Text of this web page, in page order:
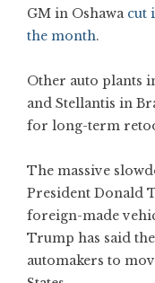
GM in Oshawa cut
the month.
Other auto plants
and Stellantis in
for long-term
The massive
President Donald
foreign-made
Trump has said
automakers to